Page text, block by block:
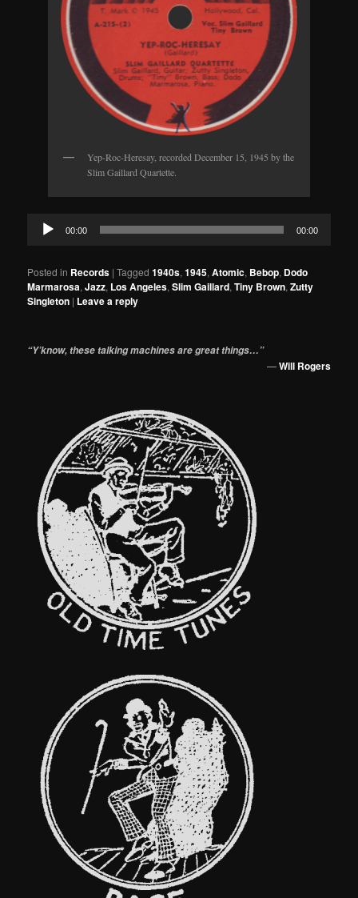
Yep-Roc-Heresay, recorded December 15, 1945 by the
Slim Gaillard Quartette.
Audio
Player
00:00 00:00
Posted in Records |Tagged 1940s,1945,Atomic, Bebop, Dodo
Marmarosa,Jazz, Los Angeles,Slim Gaillard,Tiny Brown,Zutty
Singleton | Leave a reply
“Y’know, these talking machines are great things…”
—Will Rogers